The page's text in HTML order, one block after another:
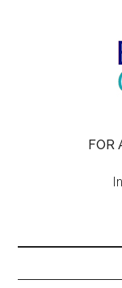
FOR